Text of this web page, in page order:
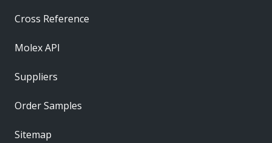
Cross Reference
Molex API
Suppliers
Order Samples
Sitemap